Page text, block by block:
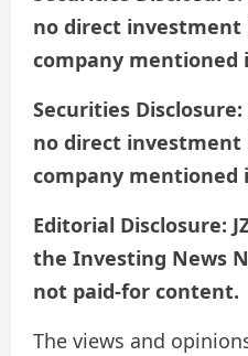
no direct
company mentioned
Securities
no direct
company mentioned
Editorial Disclosure:
the Investing News
not paid-for content.
The views and